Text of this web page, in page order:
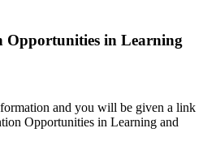
Opportunities in Learning
and you will be given a link
Opportunities in Learning and